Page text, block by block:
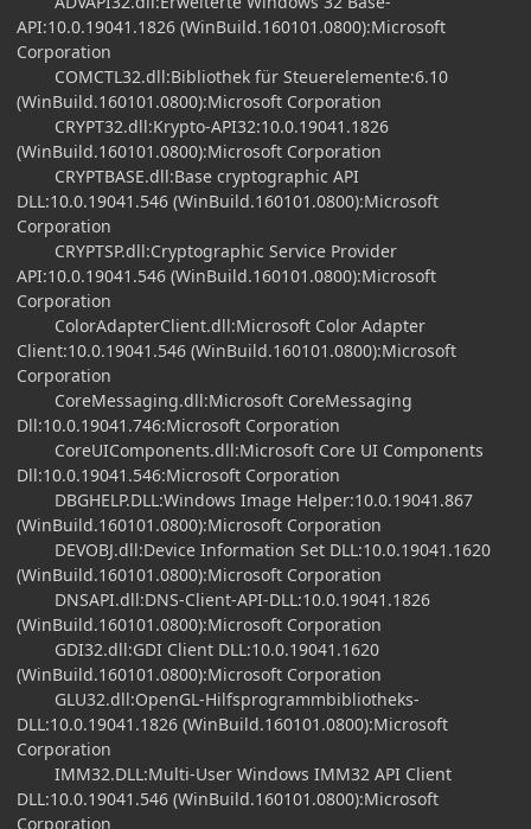
API:10.0.19041.1826 (WinBuild.160101.0800):Microsoft
Corporation
COMCTL32.dll:Bibliothek für Steuerelemente:6.10
(WinBuild.160101.0800):Microsoft Corporation
CRYPT32.dll:Krypto-API32:10.0.19041.1826
(WinBuild.160101.0800):Microsoft Corporation
CRYPTBASE.dll:Base cryptographic API
DLL:10.0.19041.546 (WinBuild.160101.0800):Microsoft
Corporation
CRYPTSP.dll:Cryptographic Service Provider
API:10.0.19041.546 (WinBuild.160101.0800):Microsoft
Corporation
ColorAdapterClient.dll:Microsoft Color Adapter
Client:10.0.19041.546 (WinBuild.160101.0800):Microsoft
Corporation
CoreMessaging.dll:Microsoft CoreMessaging
Dll:10.0.19041.746:Microsoft Corporation
CoreUIComponents.dll:Microsoft Core UI Components
Dll:10.0.19041.546:Microsoft Corporation
DBGHELP.DLL:Windows Image Helper:10.0.19041.867
(WinBuild.160101.0800):Microsoft Corporation
DEVOBJ.dll:Device Information Set DLL:10.0.19041.1620
(WinBuild.160101.0800):Microsoft Corporation
DNSAPI.dll:DNS-Client-API-DLL:10.0.19041.1826
(WinBuild.160101.0800):Microsoft Corporation
GDI32.dll:GDI Client DLL:10.0.19041.1620
(WinBuild.160101.0800):Microsoft Corporation
GLU32.dll:OpenGL-Hilfsprogrammbibliotheks-
DLL:10.0.19041.1826 (WinBuild.160101.0800):Microsoft
Corporation
IMM32.DLL:Multi-User Windows IMM32 API Client
DLL:10.0.19041.546 (WinBuild.160101.0800):Microsoft
Corporation